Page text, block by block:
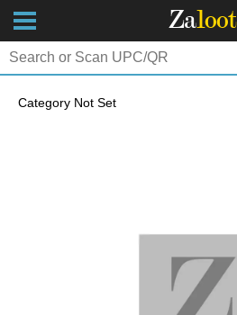
Zaloot
Category Not Set